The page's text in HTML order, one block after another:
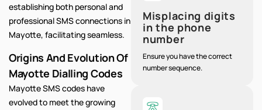
Misplacing digits
in the phone
number
Ensure you have the correct
number sequence.
establishing both personal and
professional SMS connections in
Mayotte, facilitating seamless.
Origins And Evolution Of
Mayotte Dialling Codes
Mayotte SMS codes have
evolved to meet the growing